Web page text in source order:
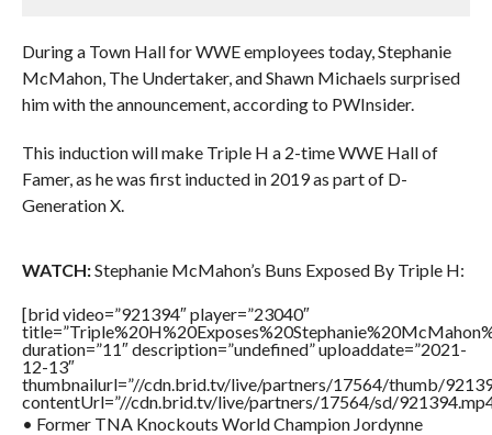
During a Town Hall for WWE employees today, Stephanie
McMahon, The Undertaker, and Shawn Michaels surprised
him with the announcement, according to PWInsider.
This induction will make Triple H a 2-time WWE Hall of
Famer, as he was first inducted in 2019 as part of D-
Generation X.
WATCH:Stephanie McMahon’s Buns Exposed By Triple H:
[brid video=”921394″ player=”23040″
duration=”11″ description=”undefined” uploaddate=”2021-
12-13″
thumbnailurl=”//cdn.brid.tv/live/partners/17564/thumb/
contentUrl=”//cdn.brid.tv/live/partners/17564/sd/
• Former TNA Knockouts World Champion Jordynne